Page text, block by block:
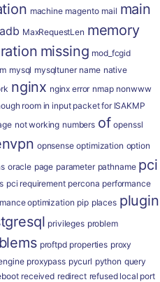
machine magento mail main
MaxRequestLen memory
missing mod_fcgid
mysql mysqltuner name native
nginx nginx error nmap nonwww
room in input packet for ISAKMP
not working numbers of openssl
opnsense optimization option
oracle page parameter pathname pci
pci requirement percona performance
optimization pip places plugin
privileges problem
proftpd properties proxy
proxypass pycurl python query
received redirect refused local port